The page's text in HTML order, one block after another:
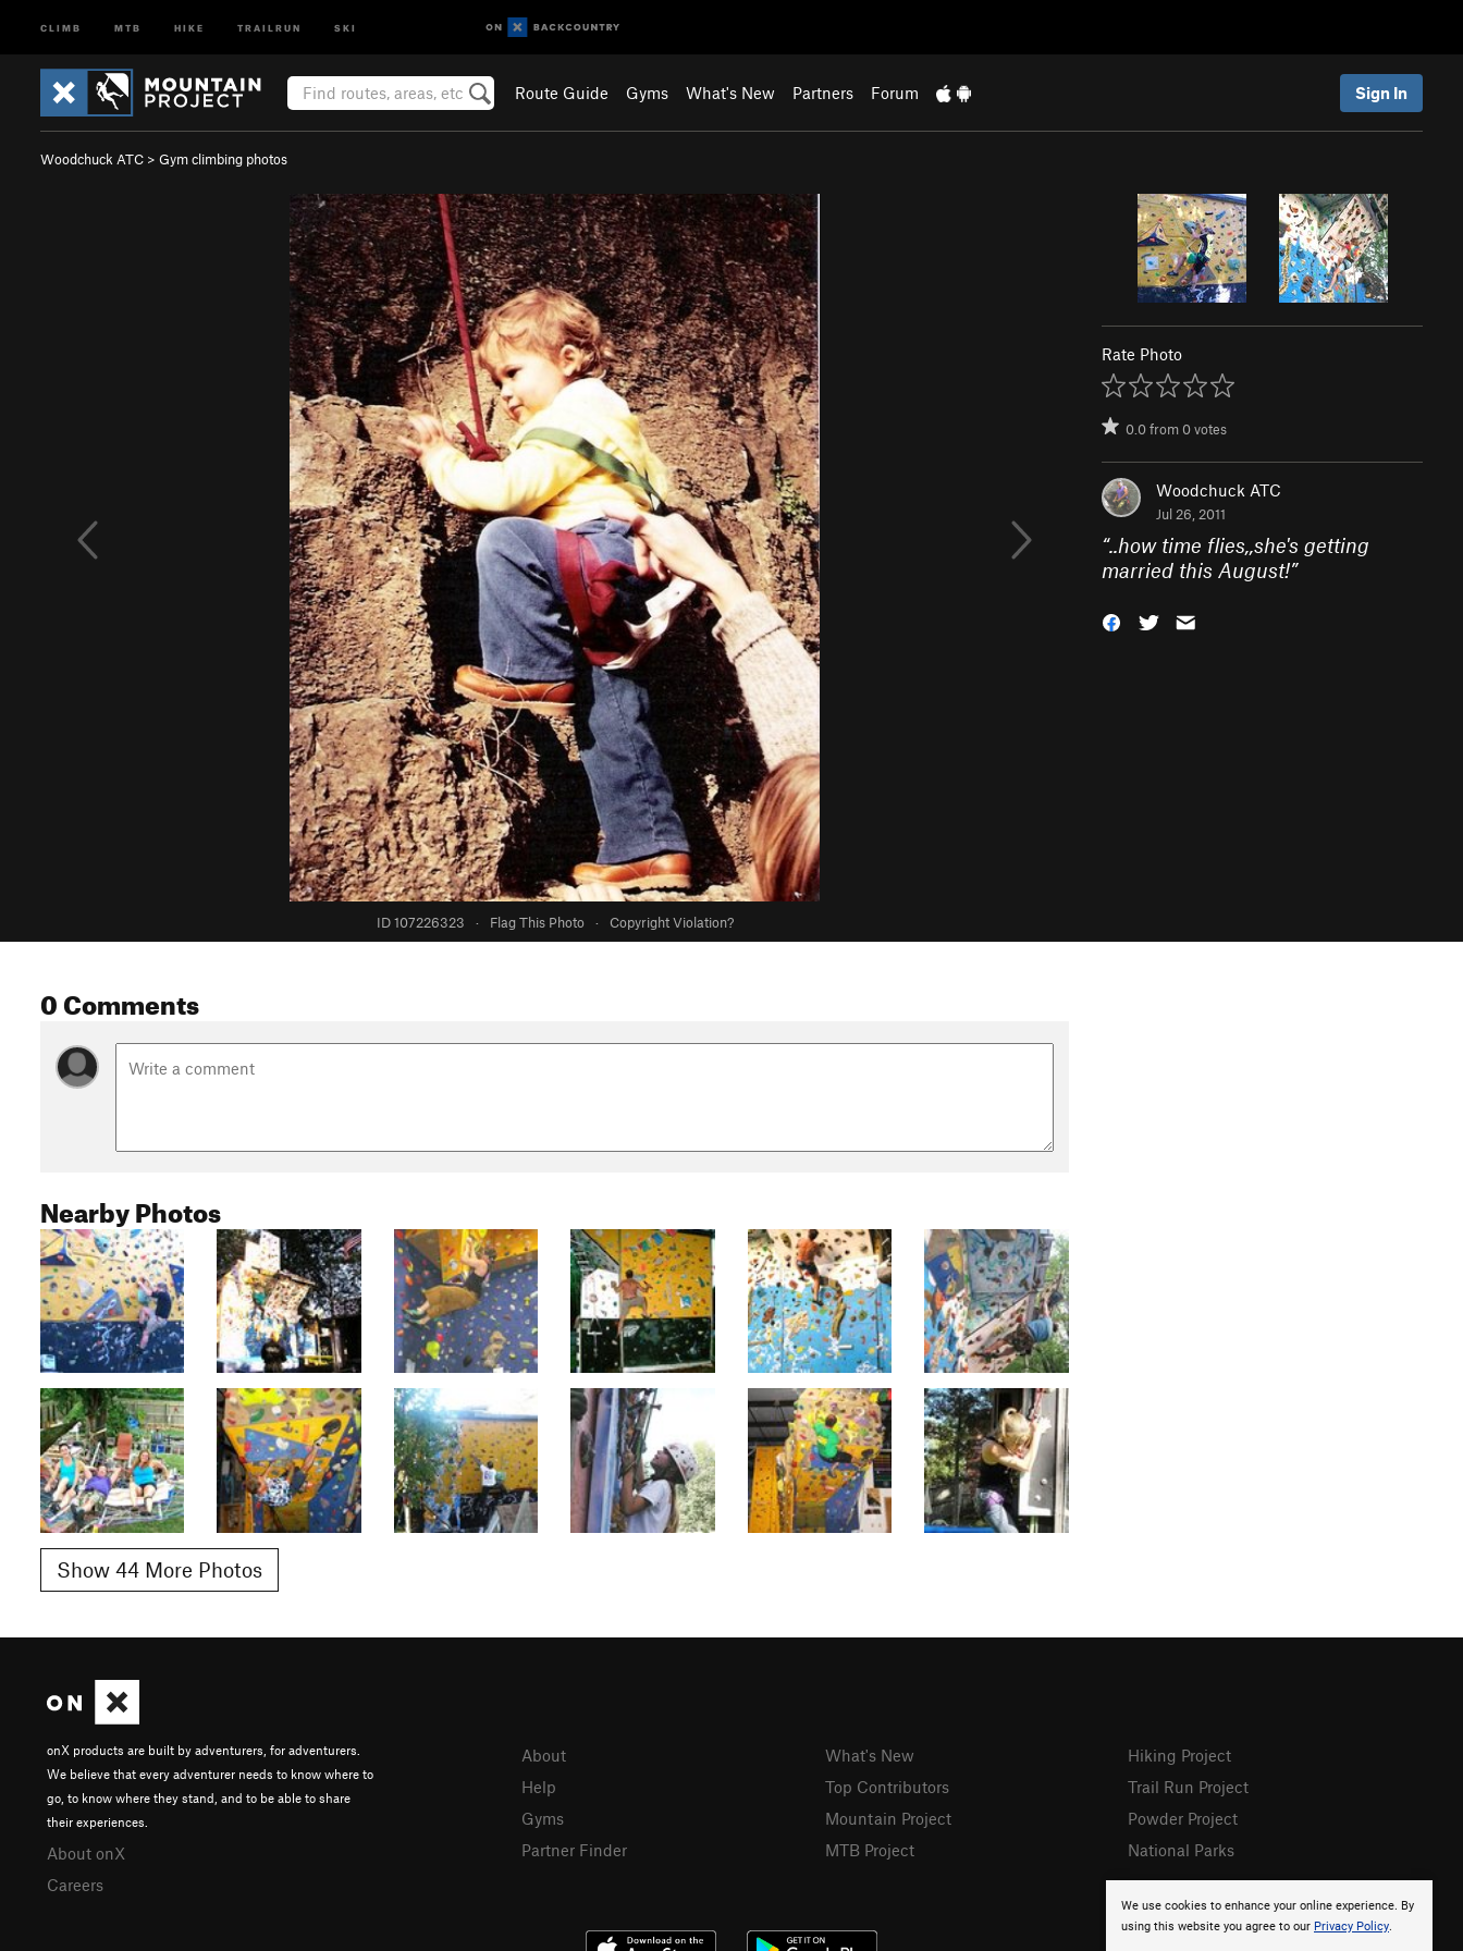
CLIMB MTB HIKE TRAILRUN SKI
Route Guide Gyms What's New Partners Forum Sign In
Woodchuck ATC > Gym climbing photos
ID 107226323 · Flag This Photo · Copyright Violation?
Rate Photo
0.0from0votes
Woodchuck ATC
Jul 26, 2011
“..how time flies,,she's getting
married this August!”
0 Comments
Nearby Photos
Show 44 More Photos
We use cookies to enhance your online experience. By
using this website you agree to our Privacy Policy.
onX products are built by adventurers, for adventurers.
We believe that every adventurer needs to know where to
go, to know where they stand, and to be able to share
their experiences.
About onX
Careers
About
Help
Gyms
Partner Finder
What's New
Top Contributors
Mountain Project
MTB Project
Hiking Project
Trail Run Project
Powder Project
National Parks